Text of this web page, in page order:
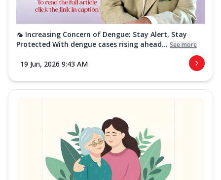
🦟 Increasing Concern of Dengue: Stay Alert, Stay
Protected With dengue cases rising ahead... See more
19 Jun, 2026 9:43 AM